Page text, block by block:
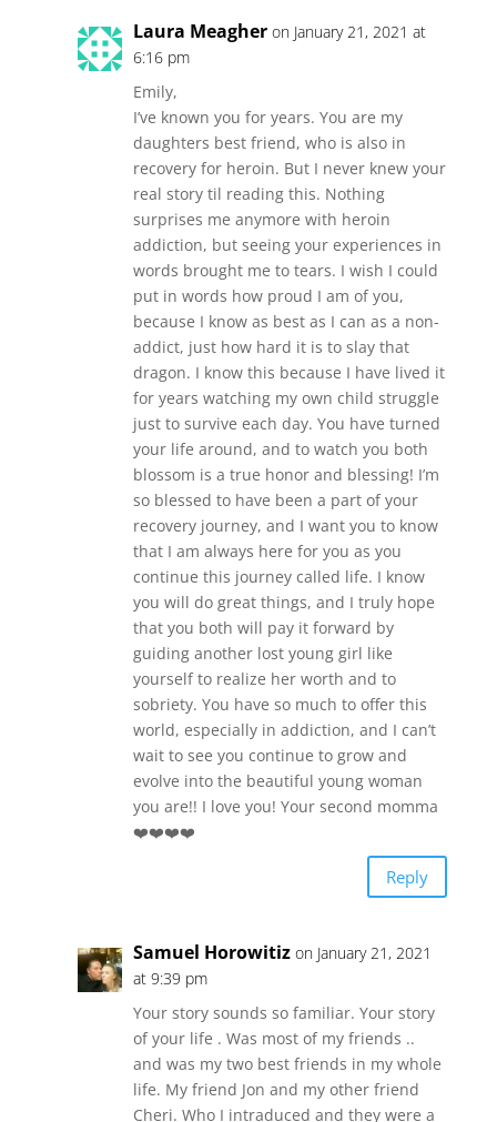
Laura Meagher on January 21, 2021 at
6:16 pm
Emily,
I’ve known you for years. You are my
daughters best friend, who is also in
recovery for heroin. But I never knew your
real story til reading this. Nothing
surprises me anymore with heroin
addiction, but seeing your experiences in
words brought me to tears. I wish I could
put in words how proud I am of you,
because I know as best as I can as a non-
addict, just how hard it is to slay that
dragon. I know this because I have lived it
for years watching my own child struggle
just to survive each day. You have turned
your life around, and to watch you both
blossom is a true honor and blessing! I’m
so blessed to have been a part of your
recovery journey, and I want you to know
that I am always here for you as you
continue this journey called life. I know
you will do great things, and I truly hope
that you both will pay it forward by
guiding another lost young girl like
yourself to realize her worth and to
sobriety. You have so much to offer this
world, especially in addiction, and I can’t
wait to see you continue to grow and
evolve into the beautiful young woman
you are!! I love you! Your second momma
❤️❤️❤️❤️
Reply
Samuel Horowitiz on January 21, 2021
at 9:39 pm
Your story sounds so familiar. Your story
of your life . Was most of my friends ..
and was my two best friends in my whole
life. My friend Jon and my other friend
Cheri. Who I intraduced and they were a